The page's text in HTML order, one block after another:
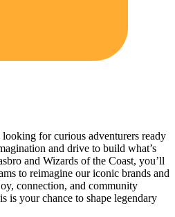
looking for curious adventurers ready
and drive to build what’s
and Wizards of the Coast, you’ll
to reimagine our iconic brands and
connection, and community
is your chance to shape legendary